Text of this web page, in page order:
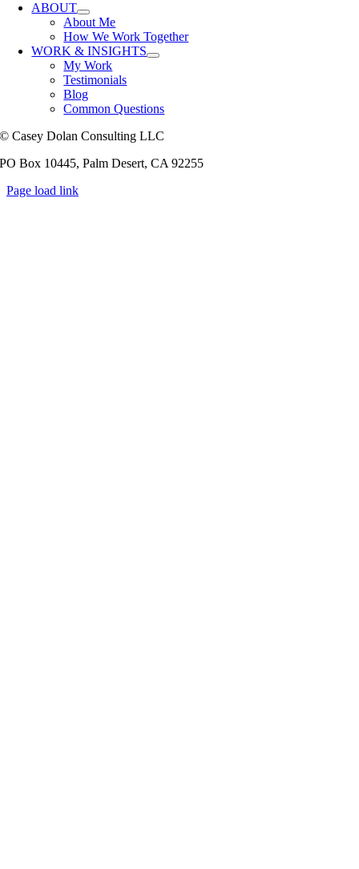
ABOUT
About Me
How We Work Together
WORK & INSIGHTS
My Work
Testimonials
Blog
Common Questions
© Casey Dolan Consulting LLC
PO Box 10445, Palm Desert, CA 92255
Page load link